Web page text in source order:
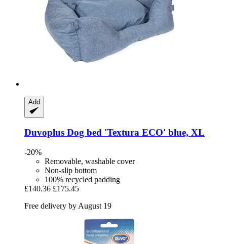
Add
Duvoplus Dog bed 'Textura ECO' blue, XL
-20%
Removable, washable cover
Non-slip bottom
100% recycled padding
£140.36 £175.45
Free delivery by August 19